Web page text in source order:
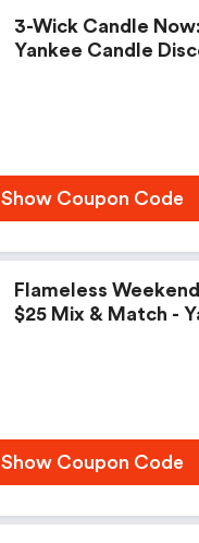
3-Wick Candle Now:
Yankee Candle
Show Coupon Code
Flameless
$25 Mix & Match -
Show Coupon Code